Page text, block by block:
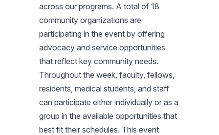
across our programs. A total of 18
community organizations are
participating in the event by offering
advocacy and service opportunities
that reflect key community needs.
Throughout the week, faculty, fellows,
residents, medical students, and staff
can participate either individually or as a
group in the available opportunities that
best fit their schedules. This event